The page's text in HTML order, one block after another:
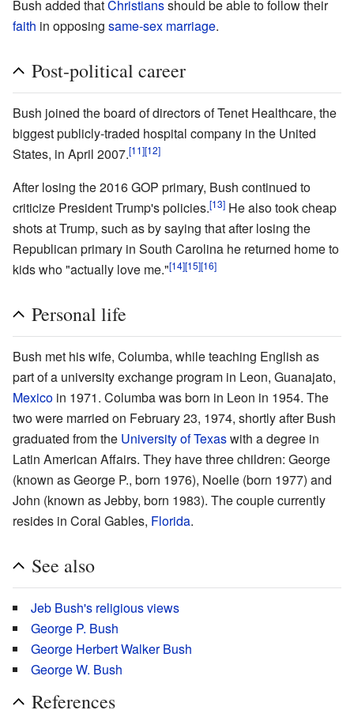
Bush added thatChristiansshould be able to follow their
faith in opposing same-sex marriage.
Post-political career
Bush joined the board of directors of Tenet Healthcare, the
biggest publicly-traded hospital company in the United
States, in April 2007.[11][12]
After losing the 2016 GOP primary, Bush continued to
criticize President Trump's policies.[13] He also took cheap
shots at Trump, such as by saying that after losing the
Republican primary in South Carolina he returned home to
kids who "actually love me."[14][15][16]
Personal life
Bush met his wife, Columba, while teaching English as
part of a university exchange program in Leon, Guanajato,
Mexico in 1971. Columba was born in Leon in 1954. The
two were married on February 23, 1974, shortly after Bush
graduated from the University of Texaswith a degree in
Latin American Affairs. They have three children: George
(known as George P., born 1976), Noelle (born 1977) and
John (known as Jebby, born 1983). The couple currently
resides in Coral Gables, Florida.
See also
Jeb Bush's religious views
George P. Bush
George Herbert Walker Bush
George W. Bush
References